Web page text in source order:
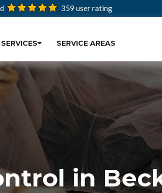
359 user rating
SERVICE AREAS
in